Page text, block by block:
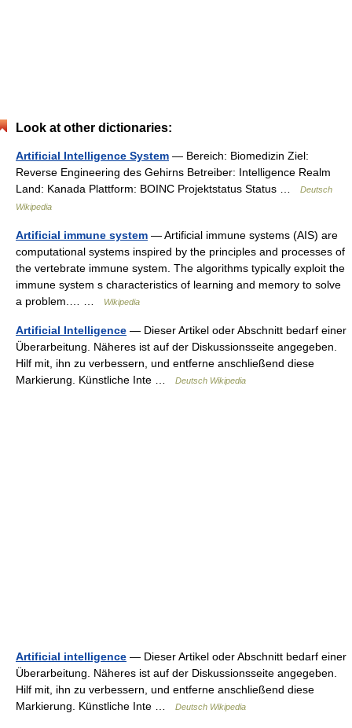
Look at other dictionaries:
Artificial Intelligence System — Bereich: Biomedizin Ziel:
Reverse Engineering des Gehirns Betreiber: Intelligence Realm
Land: Kanada Plattform: BOINC Projektstatus Status …
Deutsch
Wikipedia
Artificial immune system — Artificial immune systems (AIS) are
computational systems inspired by the principles and processes of
the vertebrate immune system. The algorithms typically exploit the
immune system s characteristics of learning and memory to solve
a problem.… …
Wikipedia
Artificial Intelligence — Dieser Artikel oder Abschnitt bedarf einer
Überarbeitung. Näheres ist auf der Diskussionsseite angegeben.
Hilf mit, ihn zu verbessern, und entferne anschließend diese
Markierung. Künstliche Inte …
Deutsch Wikipedia
Artificial intelligence — Dieser Artikel oder Abschnitt bedarf einer
Überarbeitung. Näheres ist auf der Diskussionsseite angegeben.
Hilf mit, ihn zu verbessern, und entferne anschließend diese
Markierung. Künstliche Inte …
Deutsch Wikipedia